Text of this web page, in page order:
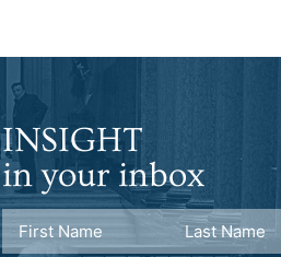
INSIGHT
in your inbox